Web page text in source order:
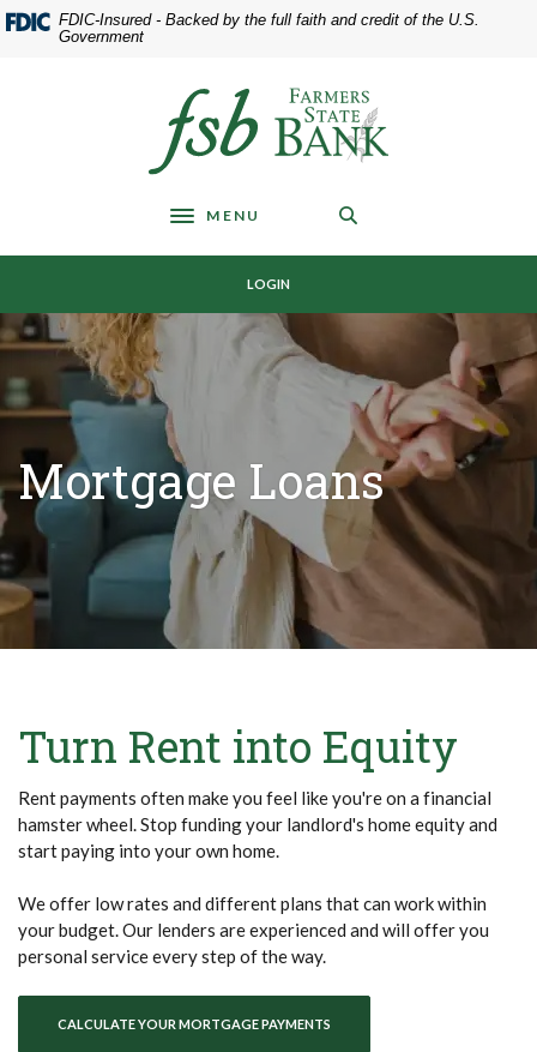
Home
Skip
Download
Acrobat
FDIC-Insured - Backed by the full faith and credit of the U.S.
Government
Farmers State Bank of Underwood
Toggle navigation
MENU
LOGIN
Mortgage Loans
Turn Rent into Equity
Rent payments often make you feel like you're on a financial
hamster wheel. Stop funding your landlord's home equity and
start paying into your own home.
We offer low rates and different plans that can work within
your budget. Our lenders are experienced and will offer you
personal service every step of the way.
CALCULATE YOUR MORTGAGE PAYMENTS